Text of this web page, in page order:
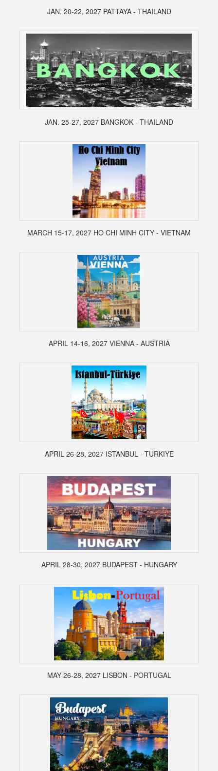
JAN. 20-22, 2027 PATTAYA - THAILAND
JAN. 25-27, 2027 BANGKOK - THAILAND
MARCH 15-17, 2027 HO CHI MINH CITY - VIETNAM
APRIL 14-16, 2027 VIENNA - AUSTRIA
APRIL 26-28, 2027 ISTANBUL - TURKIYE
APRIL 28-30, 2027 BUDAPEST - HUNGARY
MAY 26-28, 2027 LISBON - PORTUGAL